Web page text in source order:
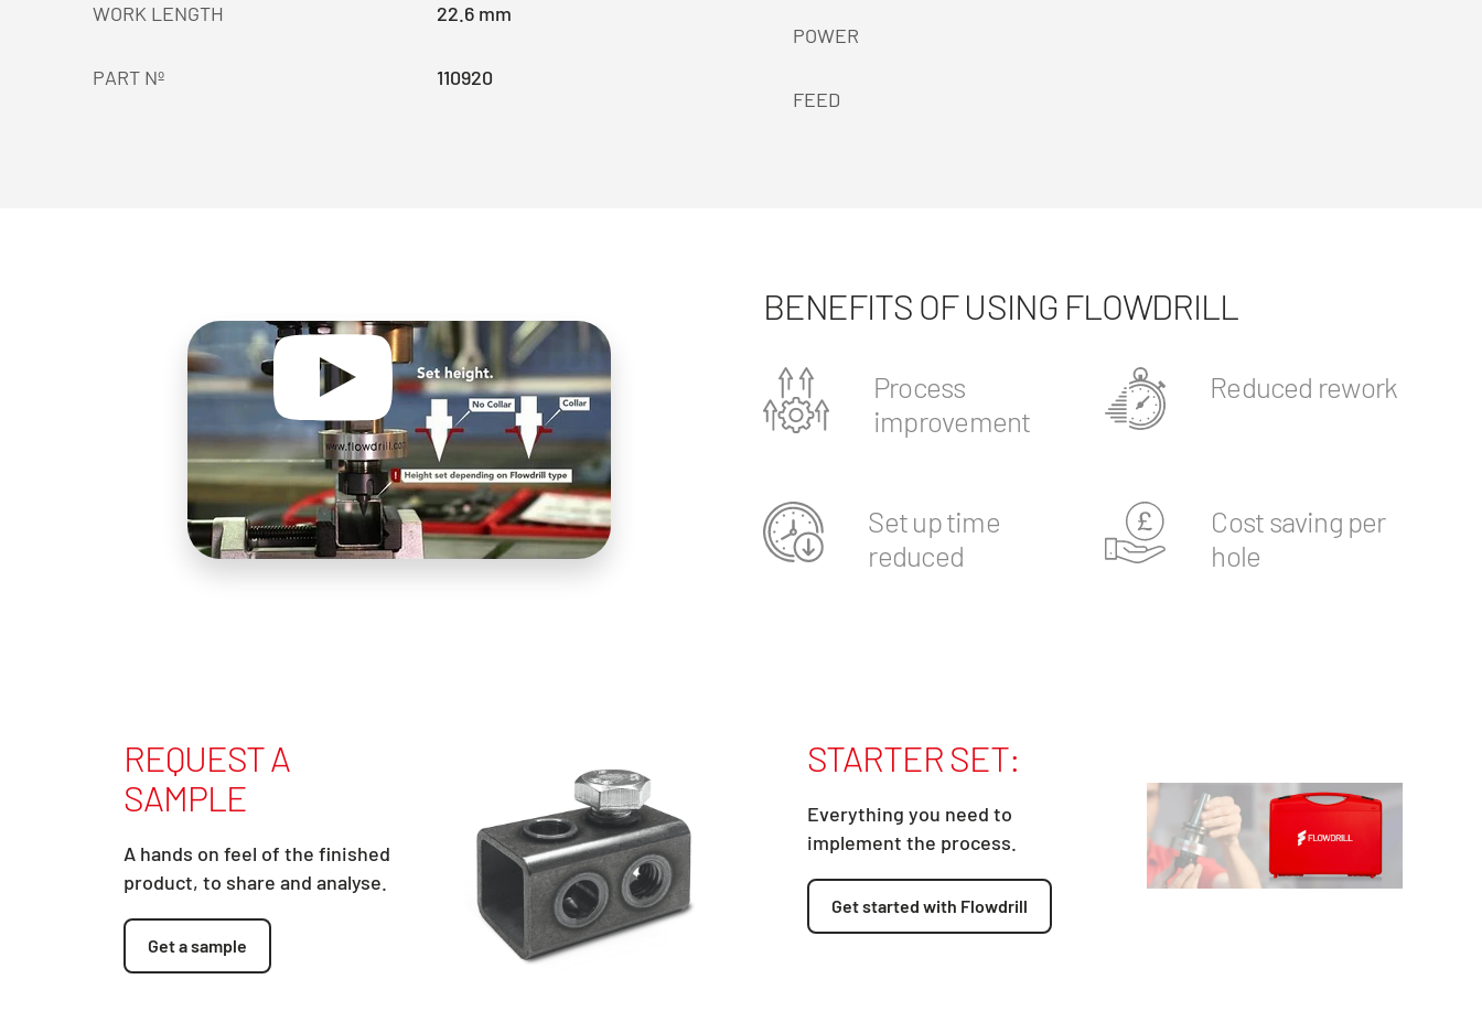
WORK LENGTH 22.6 mm
PART Nº 110920
POWER
FEED
BENEFITS OF USING FLOWDRILL
Process
improvement
Reduced rework
Set up time
reduced
Cost saving per
hole
REQUEST A
SAMPLE
A hands on feel of the finished
product, to share and analyse.
Get a sample
STARTER SET:
Everything you need to
implement the process.
Get started with Flowdrill